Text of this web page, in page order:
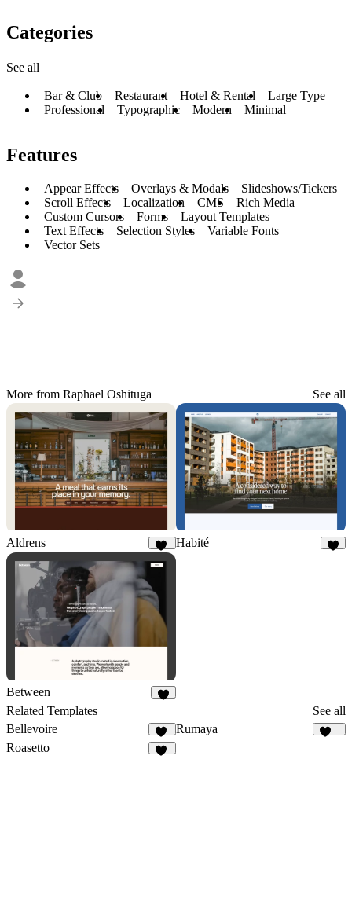
Categories
See all
Bar & Club Restaurant Hotel & Rental
Large Type
Professional
Typographic Modern Minimal
Features
Appear Effects Overlays & Modals
Slideshows/Tickers
Scroll Effects
Localization CMS
Rich Media
Custom Cursors
Forms
Layout Templates
Text Effects
Selection Styles
Variable Fonts
Vector Sets
More from Raphael Oshituga See all
Aldrens Habité
Between
Related Templates
See all
Bellevoire
23
Rumaya
Roasetto